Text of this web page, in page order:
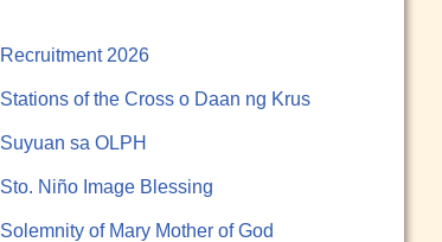
Recruitment 2026
Stations of the Cross o Daan ng Krus
Suyuan sa OLPH
Sto. Niño Image Blessing
Solemnity of Mary Mother of God